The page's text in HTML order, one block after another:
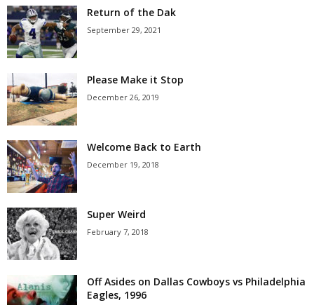
Return of the Dak
September 29, 2021
Please Make it Stop
December 26, 2019
Welcome Back to Earth
December 19, 2018
Super Weird
February 7, 2018
Off Asides on Dallas Cowboys vs Philadelphia
Eagles, 1996